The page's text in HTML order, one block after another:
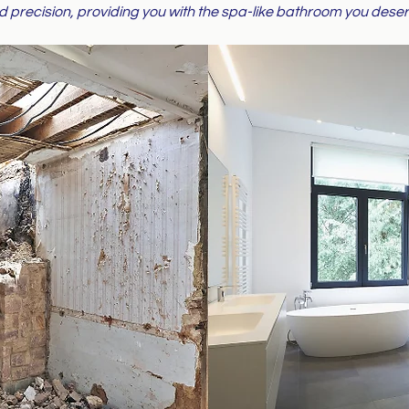
precision, providing you with the spa-like bathroom you